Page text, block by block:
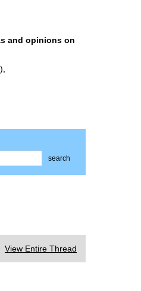
and opinions on
search
View Entire Thread